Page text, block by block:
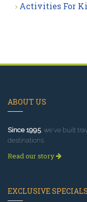
Activities For
ABOUT US
Since 1995, we've built
destinations.
Read our story
EXCLUSIVE SPECIALS